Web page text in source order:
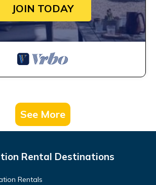
JOIN TODAY
See More
Rental Destinations
Rentals